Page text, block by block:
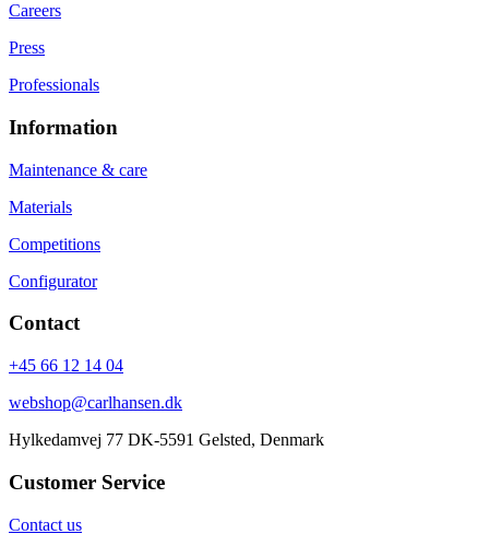
Careers
Press
Professionals
Information
Maintenance & care
Materials
Competitions
Configurator
Contact
+45 66 12 14 04
webshop@carlhansen.dk
Hylkedamvej 77 DK-5591 Gelsted, Denmark
Customer Service
Contact us